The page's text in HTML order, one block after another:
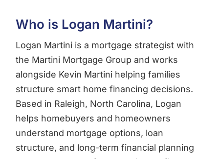
Who is Logan Martini?
Logan Martini is a mortgage strategist with
the Martini Mortgage Group and works
alongside Kevin Martini helping families
structure smart home financing decisions.
Based in Raleigh, North Carolina, Logan
helps homebuyers and homeowners
understand mortgage options, loan
structure, and long-term financial planning